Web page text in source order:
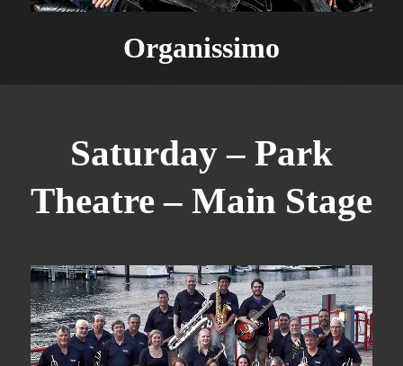
Organissimo
Saturday – Park
Theatre – Main Stage